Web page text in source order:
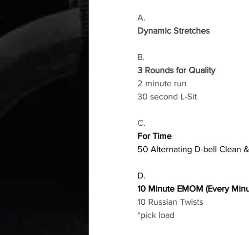
A.
Dynamic Stretches
B.
3 Rounds for Quality
2 minute run
30 second L-Sit
C.
For Time
50 Alternating D-bell Clean
D.
10 Minute EMOM (Every
10 Russian Twists
*pick load